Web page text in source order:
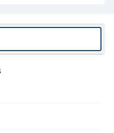
encompass a
which are in the public
property rights. Users are
the copyright status of